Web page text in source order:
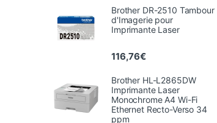
Brother DR-2510 Tambour
d'Imagerie pour
Imprimante Laser
116,76€
Brother HL-L2865DW
Imprimante Laser
Monochrome A4 Wi-Fi
Ethernet Recto-Verso 34
ppm